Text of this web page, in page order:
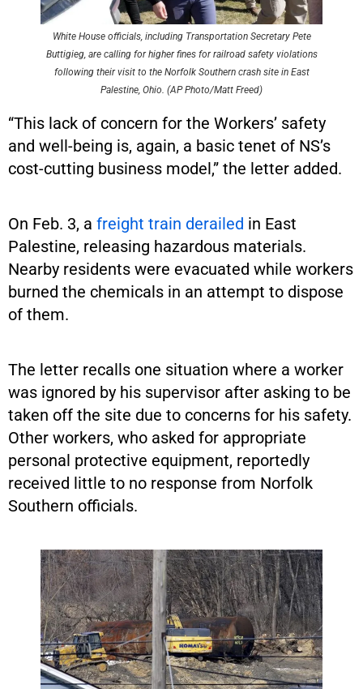
White House officials, including Transportation Secretary Pete
Buttigieg, are calling for higher fines for railroad safety violations
following their visit to the Norfolk Southern crash site in East
Palestine, Ohio. (AP Photo/Matt Freed)
“This lack of concern for the Workers’ safety
and well-being is, again, a basic tenet of NS’s
cost-cutting business model,” the letter added.
On Feb. 3, a freight train derailed in East
Palestine, releasing hazardous materials.
Nearby residents were evacuated while workers
burned the chemicals in an attempt to dispose
of them.
The letter recalls one situation where a worker
was ignored by his supervisor after asking to be
taken off the site due to concerns for his safety.
Other workers, who asked for appropriate
personal protective equipment, reportedly
received little to no response from Norfolk
Southern officials.